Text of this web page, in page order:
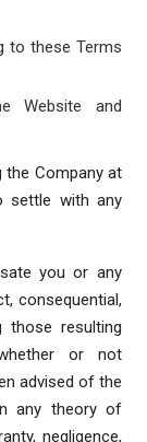
to these Terms
Website and
the Company at
settle with any
you or any
consequential,
those resulting
or not
advised of the
any theory of
negligence,